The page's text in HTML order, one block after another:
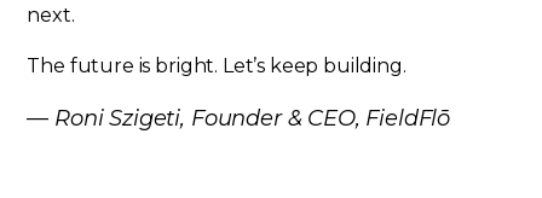
next.
The future is bright. Let’s keep building.
— Roni Szigeti, Founder & CEO, FieldFlō